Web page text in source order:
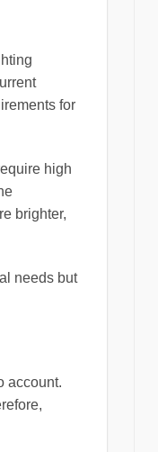
for
high
brighter,
needs but
account.